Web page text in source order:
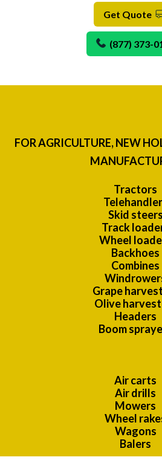
Get Quote
(877) 373-
FOR AGRICULTURE, NEW
Tractors
Skid steers
Track
Wheel
Backhoes
Combines
Grape
Olive
Headers
Boom
Air carts
Air drills
Mowers
Wheel
Wagons
Balers